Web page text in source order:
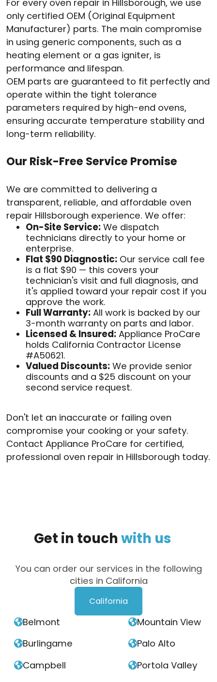
For every oven repair in Hillsborough, we use
only certified OEM (Original Equipment
Manufacturer) parts. The main compromise
in using generic components, such as a
heating element or a gas igniter, is
performance and lifespan.
OEM parts are guaranteed to fit perfectly and
operate within the tight tolerance
parameters required by high-end ovens,
ensuring accurate temperature stability and
long-term reliability.
Our Risk-Free Service Promise
We are committed to delivering a
transparent, reliable, and affordable oven
repair Hillsborough experience. We offer:
On-Site Service: We dispatch
technicians directly to your home or
enterprise.
Flat $90 Diagnostic: Our service call fee
is a flat $90 — this covers your
technician's visit and full diagnosis, and
it's applied toward your repair cost if you
approve the work.
Full Warranty: All work is backed by our
3-month warranty on parts and labor.
Licensed & Insured: Appliance ProCare
holds California Contractor License
#A50621.
Valued Discounts: We provide senior
discounts and a $25 discount on your
second service request.
Don't let an inaccurate or failing oven
compromise your cooking or your safety.
Contact Appliance ProCare for certified,
professional oven repair in Hillsborough today.
Get in touch with us
You can order our services in the following
cities in California
California
Belmont
Burlingame
Campbell
Mountain View
Palo Alto
Portola Valley